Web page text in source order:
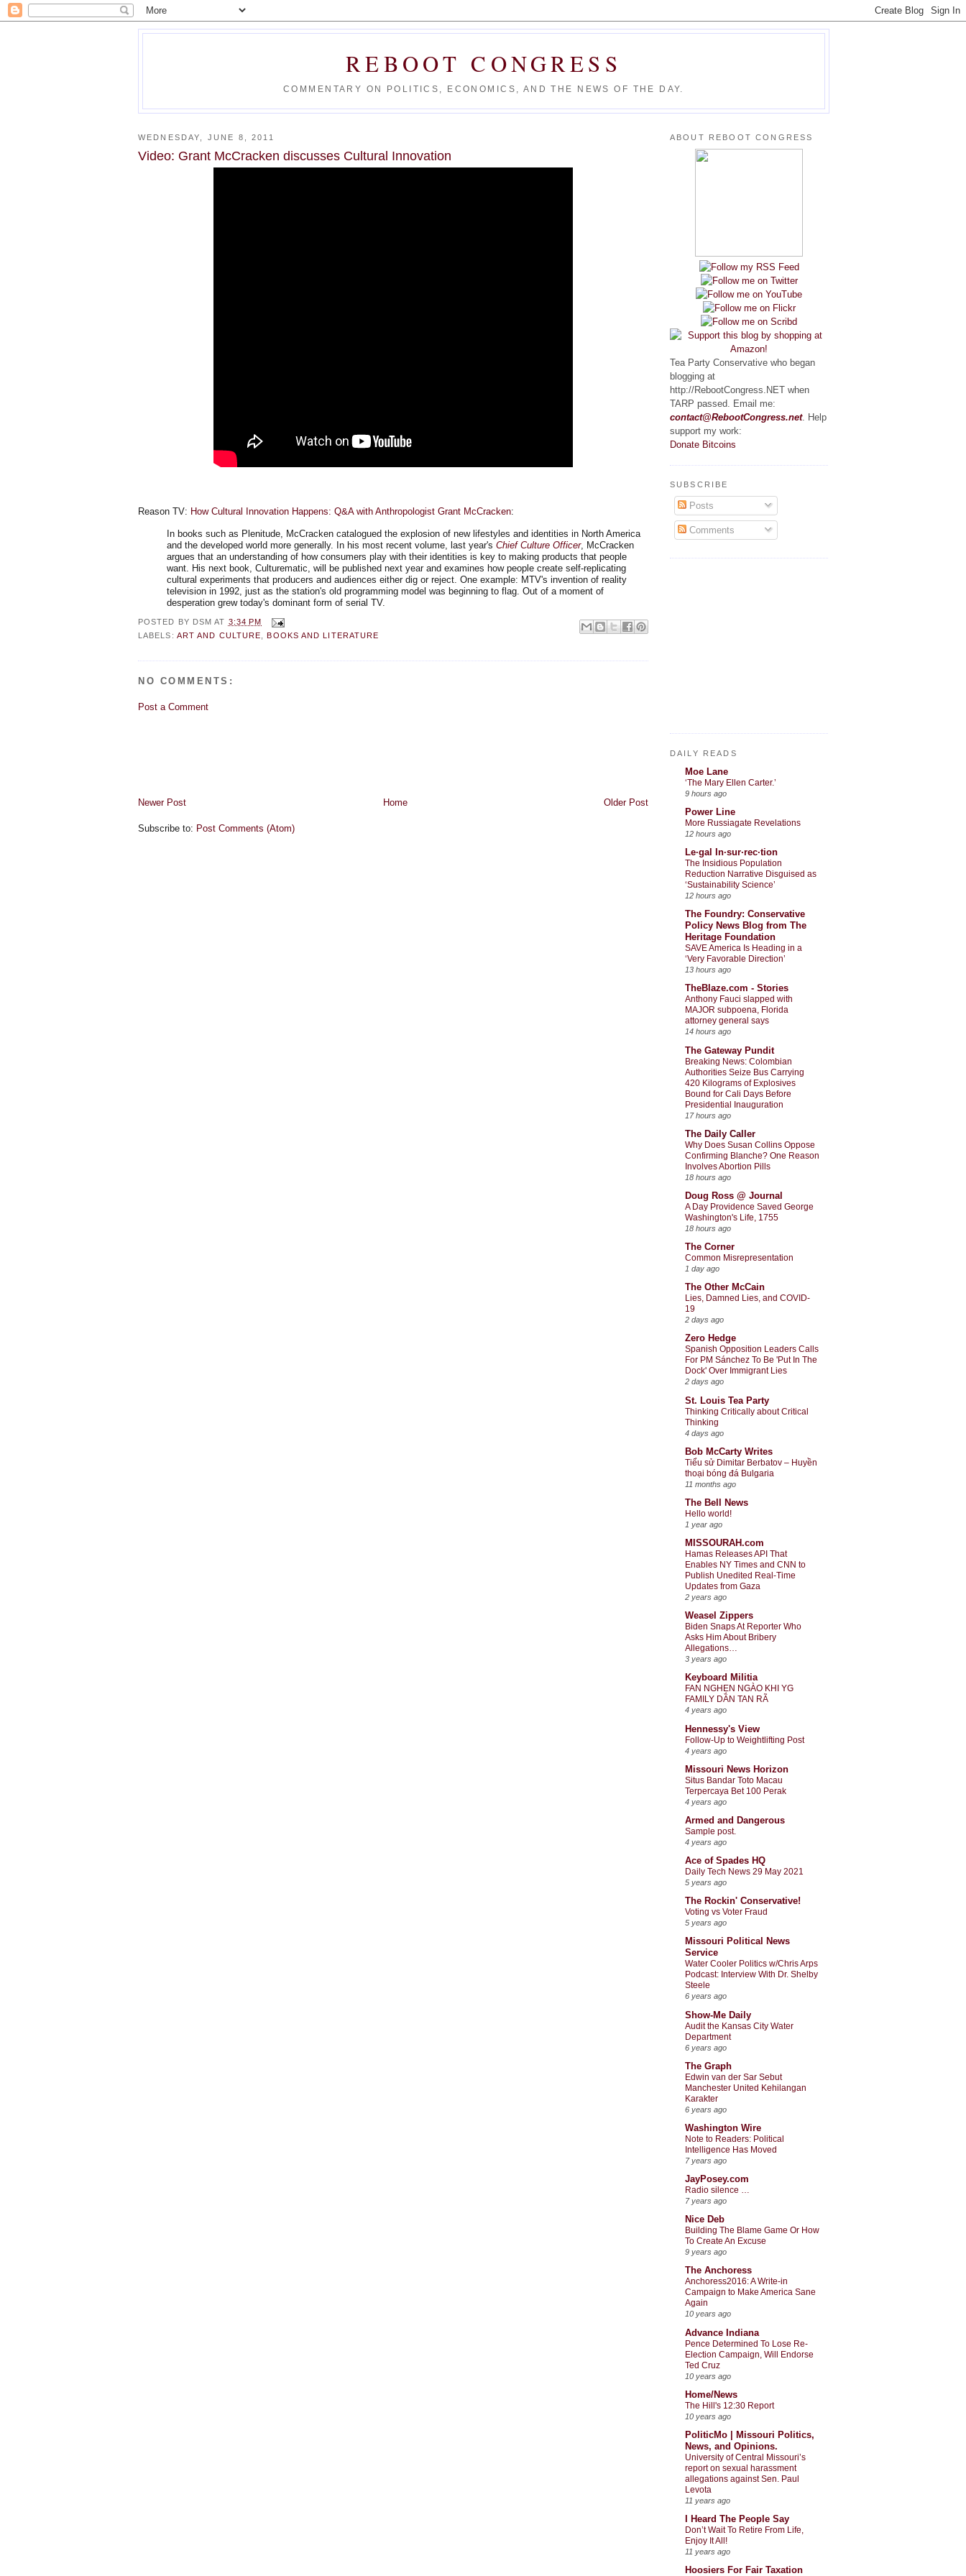
REBOOT CONGRESS
COMMENTARY ON POLITICS, ECONOMICS, AND THE NEWS OF THE DAY.
WEDNESDAY, JUNE 8, 2011
Video: Grant McCracken discusses Cultural Innovation
Reason TV: How Cultural Innovation Happens: Q&A with Anthropologist Grant McCracken:
In books such as Plenitude, McCracken catalogued the explosion of new lifestyles and identities in North America
and the developed world more generally. In his most recent volume, last year's Chief Culture Officer, McCracken
argues that an understanding of how consumers play with their identities is key to making products that people
want. His next book, Culturematic, will be published next year and examines how people create self-replicating
cultural experiments that producers and audiences either dig or reject. One example: MTV's invention of reality
television in 1992, just as the station's old programming model was beginning to flag. Out of a moment of
desperation grew today's dominant form of serial TV.
POSTED BY DSM AT 3:34 PM
LABELS: ART AND CULTURE ,BOOKS AND LITERATURE
NO COMMENTS:
Post a Comment
Newer Post Older Post
Home
Subscribe to: Post Comments (Atom)
ABOUT REBOOT CONGRESS
Tea Party Conservative who began
blogging at
http://RebootCongress.NET when
TARP passed. Email me:
contact@RebootCongress.net. Help
support my work:
Donate Bitcoins
SUBSCRIBE
Posts
Comments
DAILY READS
Moe Lane
‘The Mary Ellen Carter.’
9 hours ago
Power Line
More Russiagate Revelations
12 hours ago
Le·gal In·sur·rec·tion
The Insidious Population
Reduction Narrative Disguised as
‘Sustainability Science’
12 hours ago
The Foundry: Conservative
Policy News Blog from The
Heritage Foundation
SAVE America Is Heading in a
‘Very Favorable Direction’
13 hours ago
TheBlaze.com - Stories
Anthony Fauci slapped with
MAJOR subpoena, Florida
attorney general says
14 hours ago
The Gateway Pundit
Breaking News: Colombian
Authorities Seize Bus Carrying
420 Kilograms of Explosives
Bound for Cali Days Before
Presidential Inauguration
17 hours ago
The Daily Caller
Why Does Susan Collins Oppose
Confirming Blanche? One Reason
Involves Abortion Pills
18 hours ago
Doug Ross @ Journal
A Day Providence Saved George
Washington's Life, 1755
18 hours ago
The Corner
Common Misrepresentation
1 day ago
The Other McCain
Lies, Damned Lies, and COVID-
19
2 days ago
Zero Hedge
Spanish Opposition Leaders Calls
For PM Sánchez To Be 'Put In The
Dock' Over Immigrant Lies
2 days ago
St. Louis Tea Party
Thinking Critically about Critical
Thinking
4 days ago
Bob McCarty Writes
Tiểu sử Dimitar Berbatov – Huyền
thoại bóng đá Bulgaria
11 months ago
The Bell News
Hello world!
1 year ago
MISSOURAH.com
Hamas Releases API That
Enables NY Times and CNN to
Publish Unedited Real-Time
Updates from Gaza
2 years ago
Weasel Zippers
Biden Snaps At Reporter Who
Asks Him About Bribery
Allegations…
3 years ago
Keyboard Militia
FAN NGHẸN NGÀO KHI YG
FAMILY DẦN TAN RÃ
4 years ago
Hennessy's View
Follow-Up to Weightlifting Post
4 years ago
Missouri News Horizon
Situs Bandar Toto Macau
Terpercaya Bet 100 Perak
4 years ago
Armed and Dangerous
Sample post.
4 years ago
Ace of Spades HQ
Daily Tech News 29 May 2021
5 years ago
The Rockin' Conservative!
Voting vs Voter Fraud
5 years ago
Missouri Political News
Service
Water Cooler Politics w/Chris Arps
Podcast: Interview With Dr. Shelby
Steele
6 years ago
Show-Me Daily
Audit the Kansas City Water
Department
6 years ago
The Graph
Edwin van der Sar Sebut
Manchester United Kehilangan
Karakter
6 years ago
Washington Wire
Note to Readers: Political
Intelligence Has Moved
7 years ago
JayPosey.com
Radio silence …
7 years ago
Nice Deb
Building The Blame Game Or How
To Create An Excuse
9 years ago
The Anchoress
Anchoress2016: A Write-in
Campaign to Make America Sane
Again
10 years ago
Advance Indiana
Pence Determined To Lose Re-
Election Campaign, Will Endorse
Ted Cruz
10 years ago
Home/News
The Hill's 12:30 Report
10 years ago
PoliticMo | Missouri Politics,
News, and Opinions.
University of Central Missouri’s
report on sexual harassment
allegations against Sen. Paul
Levota
11 years ago
I Heard The People Say
Don’t Wait To Retire From Life,
Enjoy It All!
11 years ago
Hoosiers For Fair Taxation